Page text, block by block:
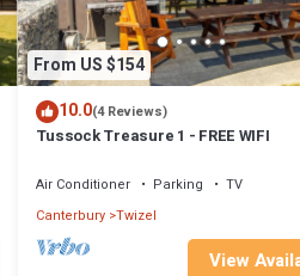
From US $154
10.0(4 Reviews)
Tussock Treasure 1 - FREE WIFI
Air Conditioner Parking
TV
Canterbury Twizel
View